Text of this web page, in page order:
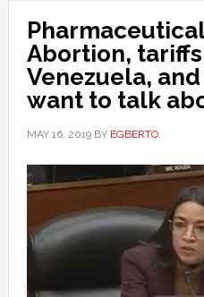
Abortion,
Venezuela,
want to talk
MAY 16, 2019BY EGBERTO